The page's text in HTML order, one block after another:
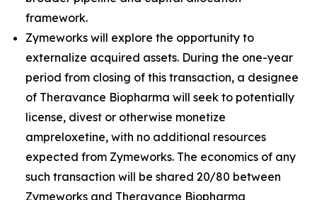
framework.
Zymeworks will explore the opportunity to
externalize acquired assets. During the one-year
period from closing of this transaction, a designee
of Theravance Biopharma will seek to potentially
license, divest or otherwise monetize
ampreloxetine, with no additional resources
expected from Zymeworks. The economics of any
such transaction will be shared 20/80 between
Zymeworks and Theravance Biopharma